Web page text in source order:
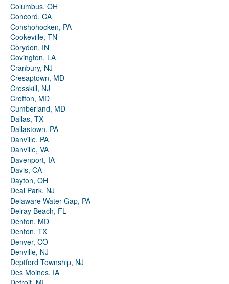
Columbus, OH
Concord, CA
Conshohocken, PA
Cookeville, TN
Corydon, IN
Covington, LA
Cranbury, NJ
Cresaptown, MD
Cresskill, NJ
Crofton, MD
Cumberland, MD
Dallas, TX
Dallastown, PA
Danville, PA
Danville, VA
Davenport, IA
Davis, CA
Dayton, OH
Deal Park, NJ
Delaware Water Gap, PA
Delray Beach, FL
Denton, MD
Denton, TX
Denver, CO
Denville, NJ
Deptford Township, NJ
Des Moines, IA